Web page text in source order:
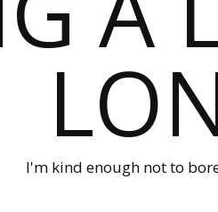
I'm kind enough not to